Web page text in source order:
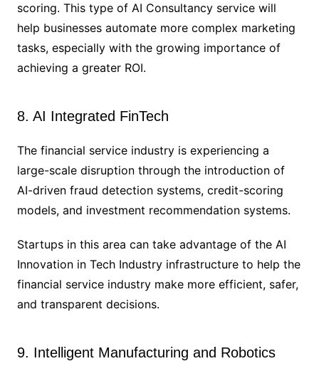
scoring. This type of AI Consultancy service will
help businesses automate more complex marketing
tasks, especially with the growing importance of
achieving a greater ROI.
8. AI Integrated FinTech
The financial service industry is experiencing a
large-scale disruption through the introduction of
AI-driven fraud detection systems, credit-scoring
models, and investment recommendation systems.
Startups in this area can take advantage of the AI
Innovation in Tech Industry infrastructure to help the
financial service industry make more efficient, safer,
and transparent decisions.
9. Intelligent Manufacturing and Robotics